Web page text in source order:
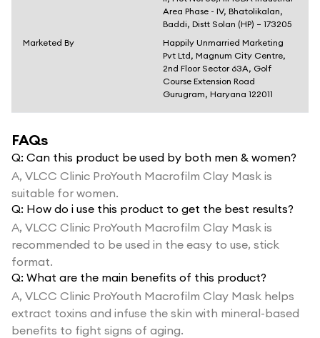
Area Phase - IV, Bhatolikalan,
Baddi, Distt Solan (HP) – 173205
Marketed By
Happily Unmarried Marketing
Pvt Ltd, Magnum City Centre,
2nd Floor Sector 63A, Golf
Course Extension Road
Gurugram, Haryana 122011
FAQs
Q: Can this product be used by both men & women?
A, VLCC Clinic ProYouth Macrofilm Clay Mask is
suitable for women.
Q: How do i use this product to get the best results?
A, VLCC Clinic ProYouth Macrofilm Clay Mask is
recommended to be used in the easy to use, stick
format.
Q: What are the main benefits of this product?
A, VLCC Clinic ProYouth Macrofilm Clay Mask helps
extract toxins and infuse the skin with mineral-based
benefits to fight signs of aging.